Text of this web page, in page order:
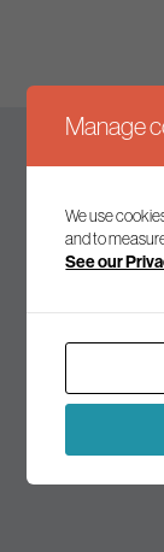
Join our
Manage
We use
and to
See our